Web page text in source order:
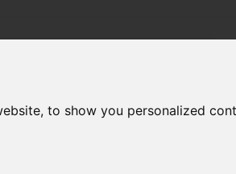
to show you personalized
Our Services Our Stores